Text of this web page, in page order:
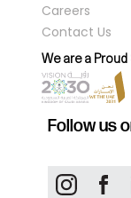
Careers
Contact Us
We are a
Follow us